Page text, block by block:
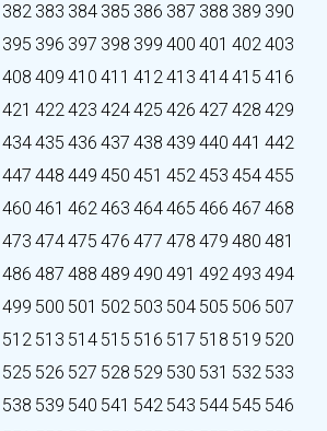
382 383 384 385 386 387 388 389 390
395 396 397 398 399 400 401 402403
408 409 410 411 412413 414415 416
421 422423 424425 426 427 428 429
434435 436 437 438 439 440 441 442
447 448 449 450 451 452453 454455
460 461 462463 464465 466 467 468
473 474475 476 477 478 479 480 481
486 487 488 489 490 491 492493 494
499 500 501 502 503 504 505 506 507
512 513 514 515 516 517 518 519 520
525 526 527 528 529 530 531 532 533
538 539 540 541 542 543 544 545 546